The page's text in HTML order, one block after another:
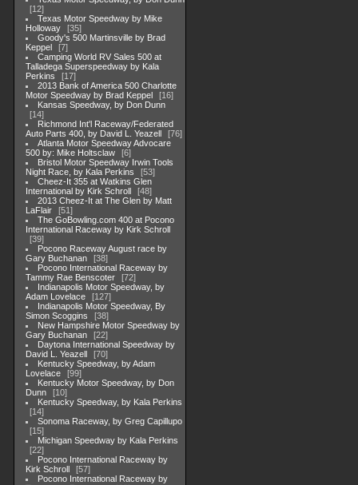
12
Texas Motor Speedway by Mike
Holloway
35
Goody's 500 Martinsville by Brad
Keppel
7
Camping World RV Sales 500 at
Talladega Superspeedway by Kala
Perkins
17
2013 Bank of America 500 Charlotte
Motor Speedway by Brad Keppel
16
Kansas Speedway, by Don Dunn
14
Richmond Int'l Raceway/Federated
Auto Parts 400, by David L. Yeazell
76
Atlanta Motor Speedway Advocare
500 by: Mike Holtsclaw
6
Bristol Motor Speedway Irwin Tools
Night Race, by Kala Perkins
53
Cheez-It 355 at Watkins Glen
International by Kirk Schroll
48
2013 Cheez-It at The Glen by Matt
LaFlair
51
The GoBowling.com 400 at Pocono
International Raceway by Kirk Schroll
39
Pocono Raceway August race by
Gary Buchanan
38
Pocono International Raceway by
Tammy Rae Benscoter
72
Indianapolis Motor Speedway, by
Adam Lovelace
127
Indianapolis Motor Speedway, By
Simon Scoggins
38
New Hampshire Motor Speedway by
Gary Buchanan
22
Daytona International Speedway by
David L. Yeazell
70
Kentucky Speedway, by Adam
Lovelace
99
Kentucky Motor Speedway, by Don
Dunn
10
Kentucky Speedway, by Kala Perkins
14
Sonoma Raceway, by Greg Capillupo
15
Michigan Speedway by Kala Perkins
22
Pocono International Raceway by
Kirk Schroll
57
Pocono International Raceway by